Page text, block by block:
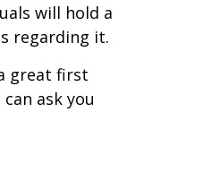
will hold a
regarding it.
great first
ask you